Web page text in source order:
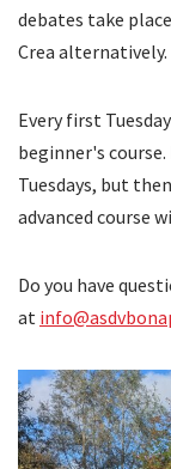
debates take
Crea alternatively.
Every first
beginner's
Tuesdays, but
advanced course
Do you have
at